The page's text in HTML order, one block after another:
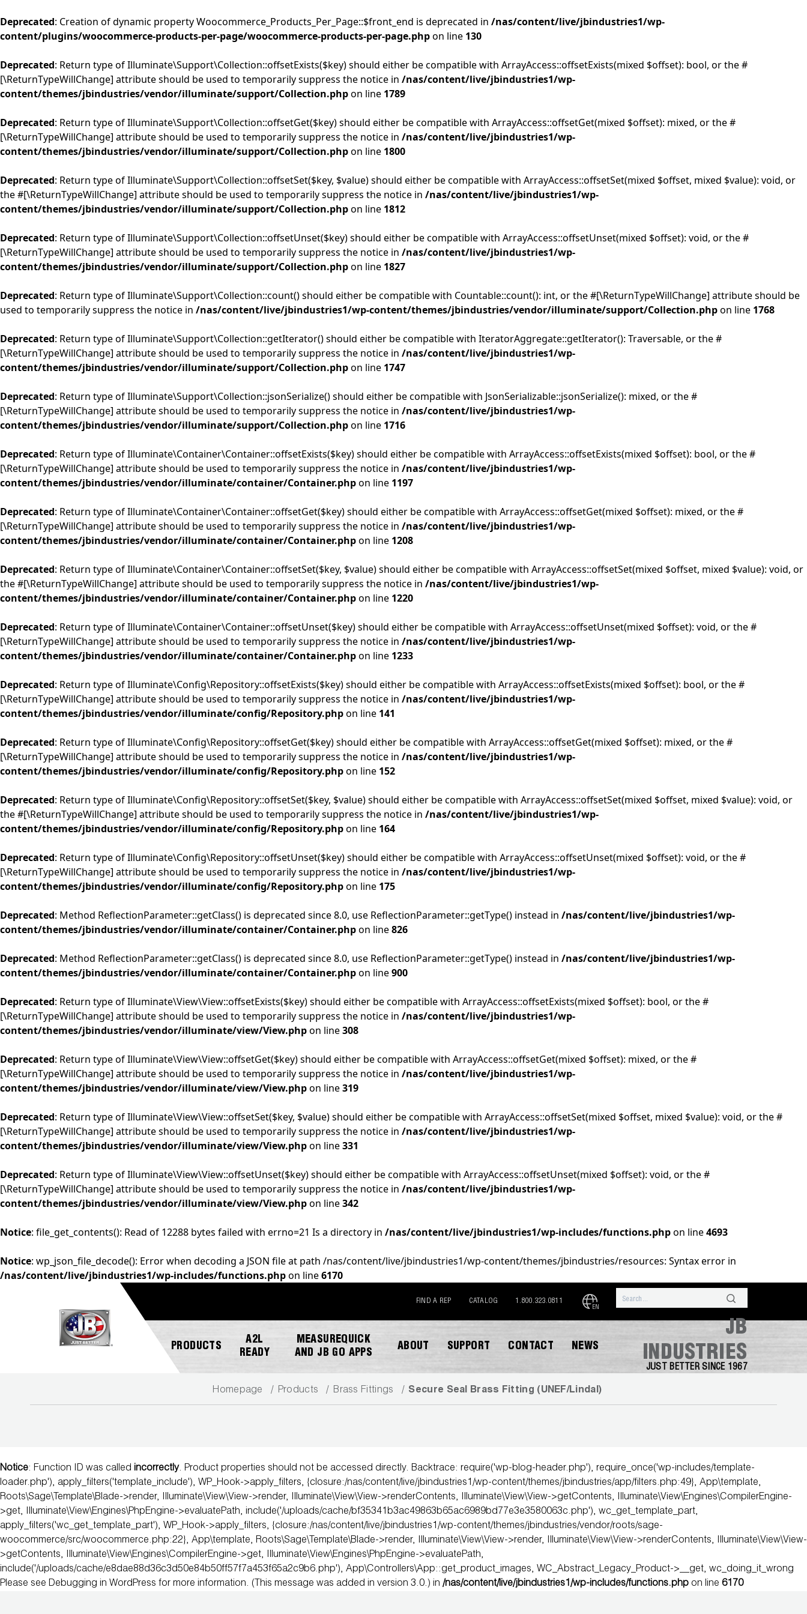
Deprecated: Creation of dynamic property Woocommerce_Products_Per_Page::$front_end is deprecated in /nas/content/live/jbindustries1/wp-
content/plugins/woocommerce-products-per-page/woocommerce-products-per-page.phpon line 130
Deprecated: Return type of Illuminate\Support\Collection::offsetExists($key) should either be compatible with ArrayAccess::offsetExists(mixed $offset): bool, or the #
[\ReturnTypeWillChange] attribute should be used to temporarily suppress the notice in /nas/content/live/jbindustries1/wp-
content/themes/jbindustries/vendor/illuminate/support/Collection.phpon line 1789
Deprecated: Return type of Illuminate\Support\Collection::offsetGet($key) should either be compatible with ArrayAccess::offsetGet(mixed $offset): mixed, or the #
[\ReturnTypeWillChange] attribute should be used to temporarily suppress the notice in /nas/content/live/jbindustries1/wp-
content/themes/jbindustries/vendor/illuminate/support/Collection.phpon line 1800
Deprecated: Return type of Illuminate\Support\Collection::offsetSet($key, $value) should either be compatible with ArrayAccess::offsetSet(mixed $offset, mixed $value): void, or
the #[\ReturnTypeWillChange] attribute should be used to temporarily suppress the notice in /nas/content/live/jbindustries1/wp-
content/themes/jbindustries/vendor/illuminate/support/Collection.phpon line 1812
Deprecated: Return type of Illuminate\Support\Collection::offsetUnset($key) should either be compatible with ArrayAccess::offsetUnset(mixed $offset): void, or the #
[\ReturnTypeWillChange] attribute should be used to temporarily suppress the notice in /nas/content/live/jbindustries1/wp-
content/themes/jbindustries/vendor/illuminate/support/Collection.phpon line 1827
Deprecated: Return type of Illuminate\Support\Collection::count() should either be compatible with Countable::count(): int, or the #[\ReturnTypeWillChange] attribute should be
used to temporarily suppress the notice in /nas/content/live/jbindustries1/wp-content/themes/jbindustries/vendor/illuminate/support/Collection.phpon line 1768
Deprecated: Return type of Illuminate\Support\Collection::getIterator() should either be compatible with IteratorAggregate::getIterator(): Traversable, or the #
[\ReturnTypeWillChange] attribute should be used to temporarily suppress the notice in /nas/content/live/jbindustries1/wp-
content/themes/jbindustries/vendor/illuminate/support/Collection.phpon line 1747
Deprecated: Return type of Illuminate\Support\Collection::jsonSerialize() should either be compatible with JsonSerializable::jsonSerialize(): mixed, or the #
[\ReturnTypeWillChange] attribute should be used to temporarily suppress the notice in /nas/content/live/jbindustries1/wp-
content/themes/jbindustries/vendor/illuminate/support/Collection.phpon line 1716
Deprecated: Return type of Illuminate\Container\Container::offsetExists($key) should either be compatible with ArrayAccess::offsetExists(mixed $offset): bool, or the #
[\ReturnTypeWillChange] attribute should be used to temporarily suppress the notice in /nas/content/live/jbindustries1/wp-
content/themes/jbindustries/vendor/illuminate/container/Container.phpon line 1197
Deprecated: Return type of Illuminate\Container\Container::offsetGet($key) should either be compatible with ArrayAccess::offsetGet(mixed $offset): mixed, or the #
[\ReturnTypeWillChange] attribute should be used to temporarily suppress the notice in /nas/content/live/jbindustries1/wp-
content/themes/jbindustries/vendor/illuminate/container/Container.phpon line 1208
Deprecated: Return type of Illuminate\Container\Container::offsetSet($key, $value) should either be compatible with ArrayAccess::offsetSet(mixed $offset, mixed $value): void, or
the #[\ReturnTypeWillChange] attribute should be used to temporarily suppress the notice in /nas/content/live/jbindustries1/wp-
content/themes/jbindustries/vendor/illuminate/container/Container.phpon line 1220
Deprecated: Return type of Illuminate\Container\Container::offsetUnset($key) should either be compatible with ArrayAccess::offsetUnset(mixed $offset): void, or the #
[\ReturnTypeWillChange] attribute should be used to temporarily suppress the notice in /nas/content/live/jbindustries1/wp-
content/themes/jbindustries/vendor/illuminate/container/Container.phpon line 1233
Deprecated: Return type of Illuminate\Config\Repository::offsetExists($key) should either be compatible with ArrayAccess::offsetExists(mixed $offset): bool, or the #
[\ReturnTypeWillChange] attribute should be used to temporarily suppress the notice in /nas/content/live/jbindustries1/wp-
content/themes/jbindustries/vendor/illuminate/config/Repository.phpon line 141
Deprecated: Return type of Illuminate\Config\Repository::offsetGet($key) should either be compatible with ArrayAccess::offsetGet(mixed $offset): mixed, or the #
[\ReturnTypeWillChange] attribute should be used to temporarily suppress the notice in /nas/content/live/jbindustries1/wp-
content/themes/jbindustries/vendor/illuminate/config/Repository.phpon line 152
Deprecated: Return type of Illuminate\Config\Repository::offsetSet($key, $value) should either be compatible with ArrayAccess::offsetSet(mixed $offset, mixed $value): void, or
the #[\ReturnTypeWillChange] attribute should be used to temporarily suppress the notice in /nas/content/live/jbindustries1/wp-
content/themes/jbindustries/vendor/illuminate/config/Repository.phpon line 164
Deprecated: Return type of Illuminate\Config\Repository::offsetUnset($key) should either be compatible with ArrayAccess::offsetUnset(mixed $offset): void, or the #
[\ReturnTypeWillChange] attribute should be used to temporarily suppress the notice in /nas/content/live/jbindustries1/wp-
content/themes/jbindustries/vendor/illuminate/config/Repository.phpon line 175
Deprecated: Method ReflectionParameter::getClass() is deprecated since 8.0, use ReflectionParameter::getType() instead in /nas/content/live/jbindustries1/wp-
content/themes/jbindustries/vendor/illuminate/container/Container.phpon line826
Deprecated: Method ReflectionParameter::getClass() is deprecated since 8.0, use ReflectionParameter::getType() instead in /nas/content/live/jbindustries1/wp-
content/themes/jbindustries/vendor/illuminate/container/Container.phpon line900
Deprecated: Return type of Illuminate\View\View::offsetExists($key) should either be compatible with ArrayAccess::offsetExists(mixed $offset): bool, or the #
[\ReturnTypeWillChange] attribute should be used to temporarily suppress the notice in /nas/content/live/jbindustries1/wp-
content/themes/jbindustries/vendor/illuminate/view/View.phpon line308
Deprecated: Return type of Illuminate\View\View::offsetGet($key) should either be compatible with ArrayAccess::offsetGet(mixed $offset): mixed, or the #
[\ReturnTypeWillChange] attribute should be used to temporarily suppress the notice in /nas/content/live/jbindustries1/wp-
content/themes/jbindustries/vendor/illuminate/view/View.phpon line319
Deprecated: Return type of Illuminate\View\View::offsetSet($key, $value) should either be compatible with ArrayAccess::offsetSet(mixed $offset, mixed $value): void, or the #
[\ReturnTypeWillChange] attribute should be used to temporarily suppress the notice in /nas/content/live/jbindustries1/wp-
content/themes/jbindustries/vendor/illuminate/view/View.phpon line331
Deprecated: Return type of Illuminate\View\View::offsetUnset($key) should either be compatible with ArrayAccess::offsetUnset(mixed $offset): void, or the #
[\ReturnTypeWillChange] attribute should be used to temporarily suppress the notice in /nas/content/live/jbindustries1/wp-
content/themes/jbindustries/vendor/illuminate/view/View.phpon line342
Notice: file_get_contents(): Read of 12288 bytes failed with errno=21 Is a directory in /nas/content/live/jbindustries1/wp-includes/functions.phpon line4693
Notice: wp_json_file_decode(): Error when decoding a JSON file at path /nas/content/live/jbindustries1/wp-content/themes/jbindustries/resources: Syntax error in
/nas/content/live/jbindustries1/wp-includes/functions.phpon line6170
FIND A REP CATALOG 1.800.323.0811
EN
PRODUCTS
COMPATIBLE
VALVES
AUTOMOTIVE
BALL
DOWNLOAD CATALOG
A2L
READY
MEASUREQUICK
AND JB GO APPS
ABOUT
NEWS
CAREERS
SUPPORT
MARKETING
DOWNLOADS
FAQS
REPAIR
WARRANTIES
CONTACT
SERVICE
A
REP
JB
PRODUCT
NEWS
JB
INDUSTRIES
JUST BETTER SINCE 1967
Homepage Products Brass Fittings Secure Seal Brass Fitting (UNEF/Lindal)
Notice: Function ID was called incorrectly. Product properties should not be accessed directly. Backtrace: require('wp-blog-header.php'), require_once('wp-includes/template-
loader.php'), apply_filters('template_include'), WP_Hook->apply_filters, {closure:/nas/content/live/jbindustries1/wp-content/themes/jbindustries/app/filters.php:49}, App\template,
Roots\Sage\Template\Blade->render, Illuminate\View\View->render, Illuminate\View\View->renderContents, Illuminate\View\View->getContents, Illuminate\View\Engines\CompilerEngine-
>get, Illuminate\View\Engines\PhpEngine->evaluatePath, include('/uploads/cache/bf35341b3ac49863b65ac6989bd77e3e3580063c.php'), wc_get_template_part,
apply_filters('wc_get_template_part'), WP_Hook->apply_filters, {closure:/nas/content/live/jbindustries1/wp-content/themes/jbindustries/vendor/roots/sage-
woocommerce/src/woocommerce.php:22}, App\template, Roots\Sage\Template\Blade->render, Illuminate\View\View->render, Illuminate\View\View->renderContents, Illuminate\View\View-
>getContents, Illuminate\View\Engines\CompilerEngine->get, Illuminate\View\Engines\PhpEngine->evaluatePath,
include('/uploads/cache/e8dae88d36c3d50e84b50ff57f7a453f65a2c9b6.php'), App\Controllers\App::get_product_images, WC_Abstract_Legacy_Product->__get, wc_doing_it_wrong
Please see Debugging in WordPress for more information. (This message was added in version 3.0.) in /nas/content/live/jbindustries1/wp-includes/functions.php on line 6170